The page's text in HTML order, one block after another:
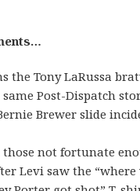
the Tony LaRussa
Post-Dispatch
Brewer slide
those not fortunate
Levi saw the “where